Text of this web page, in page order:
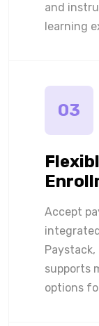
and
learning
03
Accept
Paystack,
supports
options